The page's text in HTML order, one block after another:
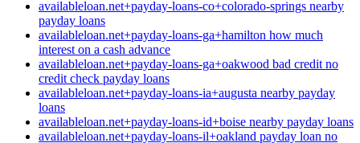
availableloan.net+payday-loans-co+colorado-springs nearby
payday loans
availableloan.net+payday-loans-ga+hamilton how much
interest on a cash advance
availableloan.net+payday-loans-ga+oakwood bad credit no
credit check payday loans
availableloan.net+payday-loans-ia+augusta nearby payday
loans
availableloan.net+payday-loans-id+boise nearby payday loans
availableloan.net+payday-loans-il+oakland payday loan no